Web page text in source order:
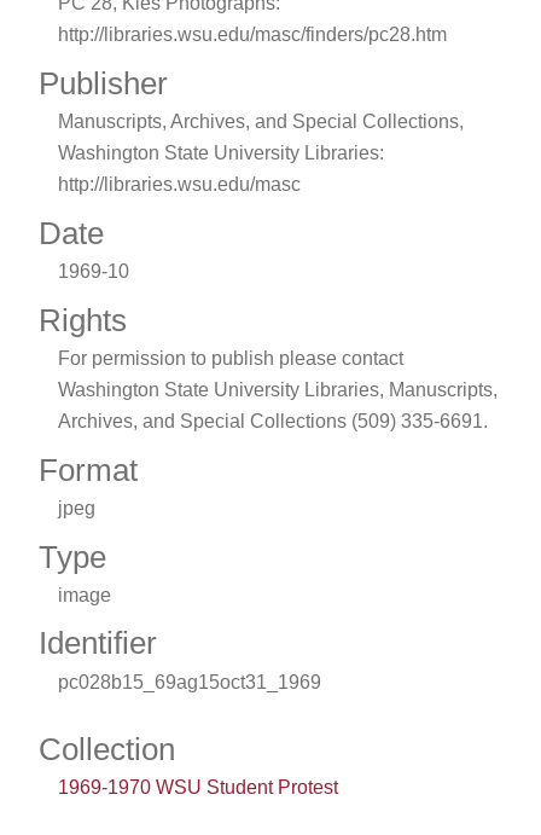
http://libraries.wsu.edu/masc/finders/pc28.htm
Publisher
Manuscripts, Archives, and Special Collections,
Washington State University Libraries:
http://libraries.wsu.edu/masc
Date
1969-10
Rights
For permission to publish please contact
Washington State University Libraries, Manuscripts,
Archives, and Special Collections (509) 335-6691.
Format
jpeg
Type
image
Identifier
pc028b15_69ag15oct31_1969
Collection
1969-1970 WSU Student Protest